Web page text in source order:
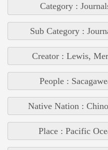
Category :
Sub Category :
Creator : Lewis,
People :
Native Nation :
Place : Pacific